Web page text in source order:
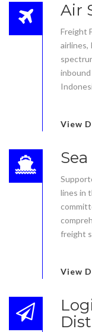
Air
Freight
airlines,
View
lines in
freight
View